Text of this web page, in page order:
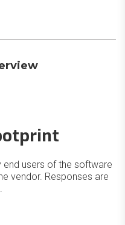
users of the software
vendor. Responses are